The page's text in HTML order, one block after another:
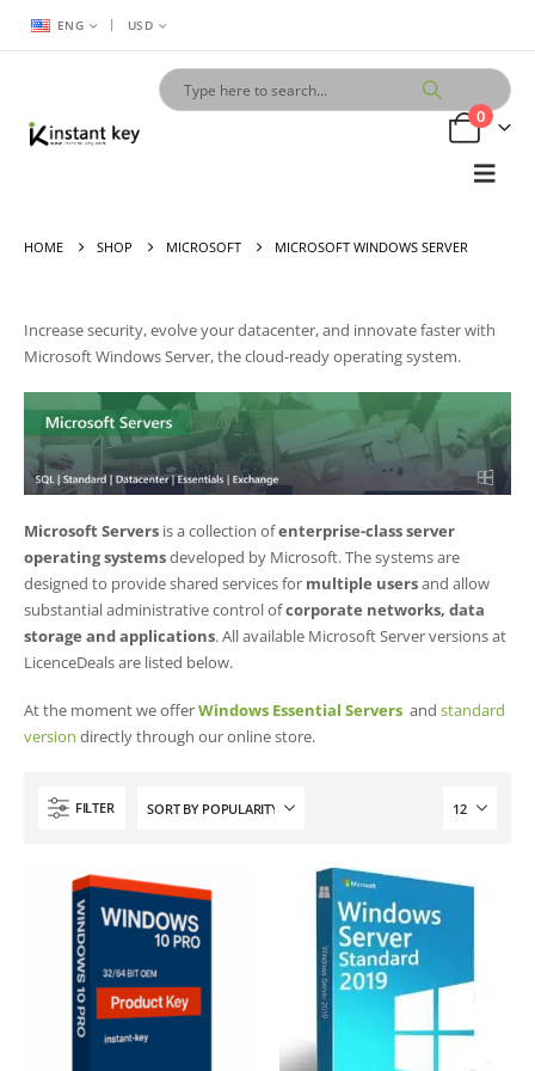
ENG | USD
0
HOME SHOP MICROSOFT MICROSOFT WINDOWS SERVER
Increase security, evolve your datacenter, and innovate faster with
MicrosoftWindows Server, the cloud-ready operating system.
Microsoft Servers is a collection ofenterprise-class server
operating systemsdeveloped by Microsoft. The systems are
designed to provide shared services for multiple usersand allow
substantial administrative control ofcorporate networks, data
storage and applications. All available Microsoft Server versions at
LicenceDeals are listed below.
At the moment we offerWindows Essential Servers and standard
version directly through our online store.
FILTER